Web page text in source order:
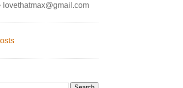
lovethatmax@gmail.com